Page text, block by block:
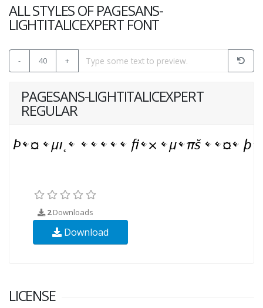
ALL STYLES OF PAGESANS-
LIGHTITALICEXPERT FONT
- 40 +
PAGESANS-LIGHTITALICEXPERT
REGULAR
2Downloads
Download
LICENSE